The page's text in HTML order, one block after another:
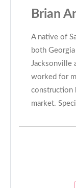
Brian
A native of
both
Jacksonville
worked for
construction
market.